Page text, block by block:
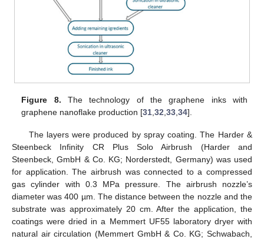
Figure 8. The technology of the graphene inks with
graphene nanoflake production [31 ,32 ,33 ,34].
The layers were produced by spray coating. The Harder &
Steenbeck Infinity CR Plus Solo Airbrush (Harder and
Steenbeck, GmbH & Co. KG; Norderstedt, Germany) was used
for application. The airbrush was connected to a compressed
gas cylinder with 0.3 MPa pressure. The airbrush nozzle’s
diameter was 400 µm. The distance between the nozzle and the
substrate was approximately 20 cm. After the application, the
coatings were dried in a Memmert UF55 laboratory dryer with
natural air circulation (Memmert GmbH & Co. KG; Schwabach,